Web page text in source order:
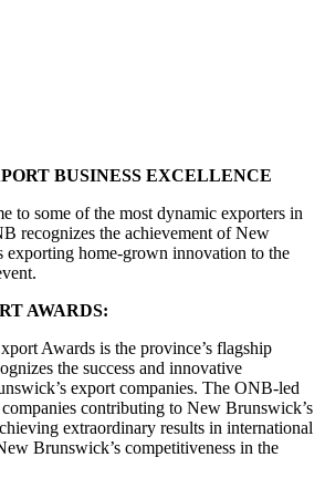
BUSINESS EXCELLENCE
to some of the most dynamic exporters in
recognizes the achievement of New
exporting home-grown innovation to the
AWARDS:
Awards is the province’s flagship
the success and innovative
export companies. The ONB-led
contributing to New Brunswick’s
extraordinary results in international
Brunswick’s competitiveness in the